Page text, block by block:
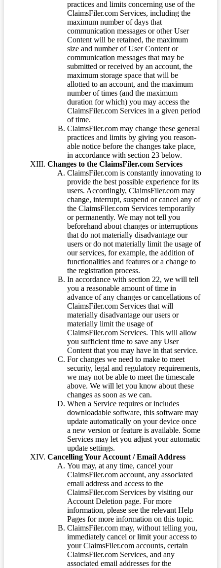
practices and limits concerning use of the
ClaimsFiler.com Services, including the
maximum number of days that
communication messages or other User
Content will be retained, the maximum
size and number of User Content or
communication messages that may be
submitted or received by an account, the
maximum storage space that will be
allotted to an account, and the maximum
number of times (and the maximum
duration for which) you may access the
ClaimsFiler.com Services in a given period
of time.
ClaimsFiler.com may change these general
practices and limits by giving you reason-
able notice before the changes take place,
in accordance with section 23 below.
Changes to the ClaimsFiler.com Services
ClaimsFiler.com is constantly innovating to
provide the best possible experience for its
users. Accordingly, ClaimsFiler.com may
change, interrupt, suspend or cancel any of
the ClaimsFiler.com Services temporarily
or permanently. We may not tell you
beforehand about changes or interruptions
that do not materially disadvantage our
users or do not materially limit the usage of
our services, for example, the addition of
functionalities and features or a change to
the registration process.
In accordance with section 22, we will tell
you a reasonable amount of time in
advance of any changes or cancellations of
ClaimsFiler.com Services that will
materially disadvantage our users or
materially limit the usage of
ClaimsFiler.com Services. This will allow
you sufficient time to save any User
Content that you may have in that service.
For changes we need to make to meet
security, legal and regulatory requirements,
we may not be able to meet the timescale
above. We will let you know about these
changes as soon as we can.
When a Service requires or includes
downloadable software, this software may
update automatically on your device once
a new version or feature is available. Some
Services may let you adjust your automatic
update settings.
Cancelling Your Account / Email Address
You may, at any time, cancel your
ClaimsFiler.com account, any associated
email address and access to the
ClaimsFiler.com Services by visiting our
Account Deletion page. For more
information, please see the relevant Help
Pages for more information on this topic.
ClaimsFiler.com may, without telling you,
immediately cancel or limit your access to
your ClaimsFiler.com accounts, certain
ClaimsFiler.com Services, and any
associated email addresses for the